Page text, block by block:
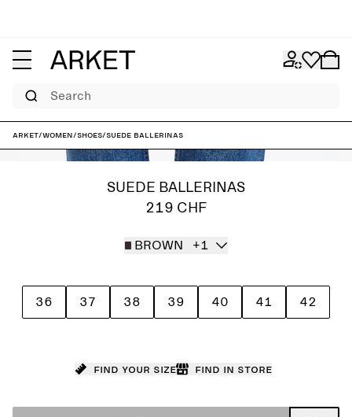
Search
ARKET/Women/Shoes/Suede Ballerinas
SUEDE BALLERINAS
219 CHF
BROWN +1
36 37 38 39 40 41 42
Find your size Find in store